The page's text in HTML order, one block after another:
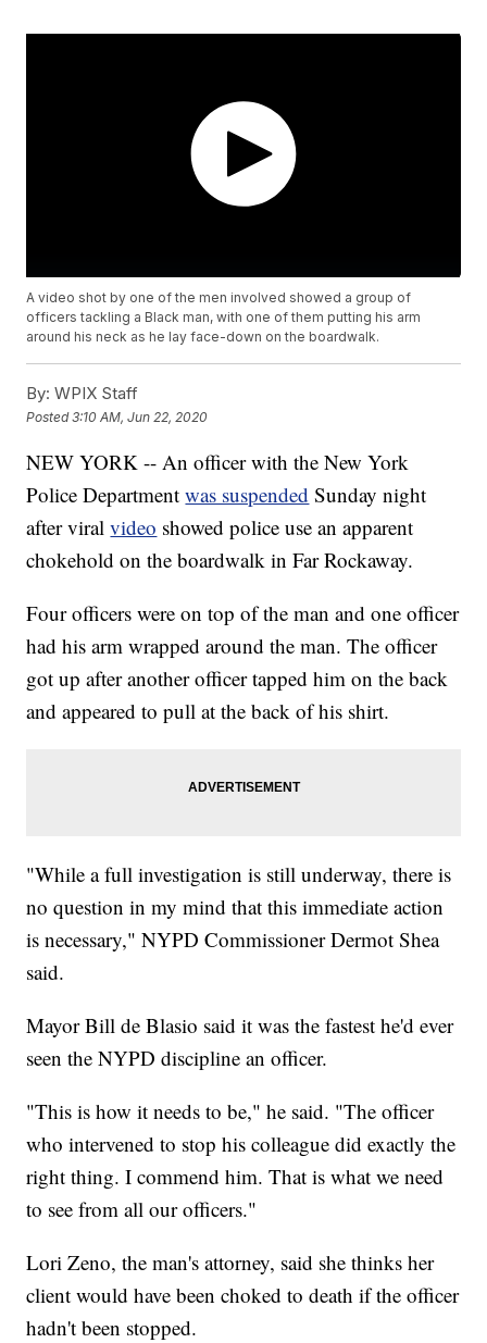
A video shot by one of the men involved showed a group of
officers tackling a Black man, with one of them putting his arm
around his neck as he lay face-down on the boardwalk.
By: WPIX Staff
Posted3:10 AM, Jun 22, 2020
NEW YORK -- An officer with the New York
Police Departmentwas suspended Sunday night
after viralvideo showed police use an apparent
chokehold on the boardwalk in Far Rockaway.
Four officers were on top of the man and one officer
had his arm wrapped around the man. The officer
got up after another officer tapped him on the back
and appeared to pull at the back of his shirt.
"While a full investigation is still underway, there is
no question in my mind that this immediate action
is necessary," NYPD Commissioner Dermot Shea
said.
Mayor Bill de Blasio said it was the fastest he'd ever
seen the NYPD discipline an officer.
"This is how it needs to be," he said. "The officer
who intervened to stop his colleague did exactly the
right thing. I commend him. That is what we need
to see from all our officers."
Lori Zeno, the man's attorney, said she thinks her
client would have been choked to death if the officer
hadn't been stopped.